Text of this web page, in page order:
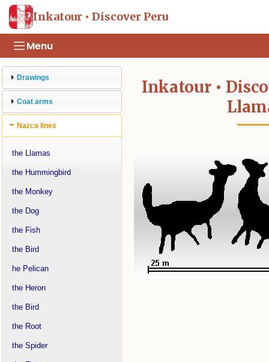
Inkatour • Discover Peru
Menu
Drawings
Coat arms
Nazca lines
the Llamas
the Hummingbird
the Monkey
the Dog
the Fish
the Bird
he Pelican
the Heron
the Bird
the Root
the Spider
Inkatour •